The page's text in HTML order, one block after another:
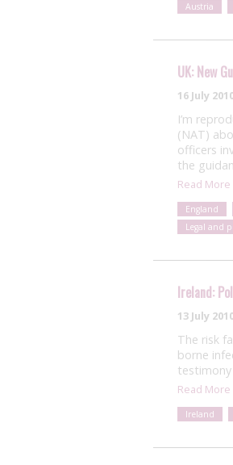
Austria
UK: New
16 July
I’m
(NAT)
officers
the
Read More
England
Legal and
Ireland:
13 July
The risk
borne
Read More
Ireland